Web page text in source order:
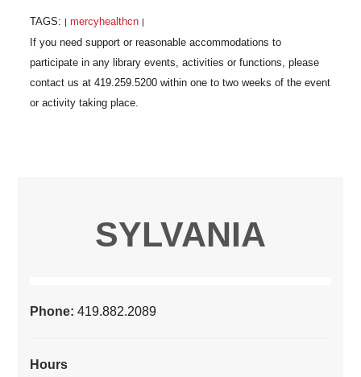
TAGS: | mercyhealthcn |
SYLVANIA
Phone:419.882.2089
Hours